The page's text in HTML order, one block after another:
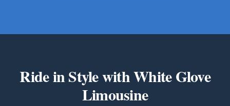
Ride in Style with White Glove
Limousine